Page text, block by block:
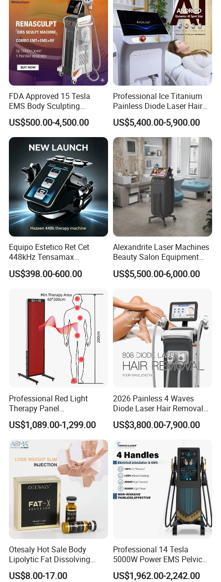
3D Cavitation For Body
1. 32khz Cavitation;
2. 3 pieces transducers in applicator, works simultaneously;
3. Fan cooling inside, easily and continuously operate for a
long time;
4. 41.5 sq.cm coverage, shorten treatment time.
3D RF Radio Frequency For Body
1. Large covering surface for abdomen, back
;2. 3 pieces RF transducers, 3x effect;
3. Multipolar RF with Continuous and Pulse mode;
4. Specially designed for body cellulite removal, skin tightening
FDA Approved 15 Tesla
EMS Body Sculpting
Machine with RF Neo for
Medical SPA and Clinic
US$500.00-4,500.00
Professional Ice Titanium
Painless Diode Laser Hair
Removal Machine Price for
Clinics
US$5,400.00-5,900.00
Equipo Estetico Ret Cet
448kHz Tensamax
Monopolar Radiofrequency
Facial Professional RF Skin
US$398.00-600.00
Alexandrite Laser Machines
Beauty Salon Equipment
Professional Machinery
3000W 808 Diode Laser
Removal Beauty Machine
US$5,500.00-6,000.00
Professional Red Light
Therapy Panel
660nm/850nm 600 LEDs
Full Body Infrared LED Light
Therapy Panel Device for
Clinic Home Use
US$1,089.00-1,299.00
2026 Painless 4 Waves
Diode Laser Hair Removal
Machine 755 808 940 1064
Nm Ice with CE Approved
Beauty Hair Removal Laser
Salon
US$3,800.00-7,900.00
Otesaly Hot Sale Body
Lipolytic Fat Dissolving
Mesotherapy Solution
Injection
US$8.00-17.00
Professional 14 Tesla
5000W Power EMS Pelvic
Floor Muscle Repair and
Slimming Machine Price
US$1,962.00-2,242.00